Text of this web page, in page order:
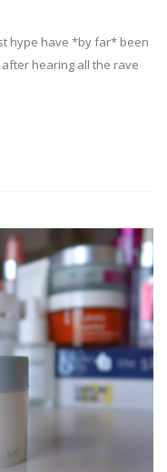
hype have *by far* been
hearing all the rave